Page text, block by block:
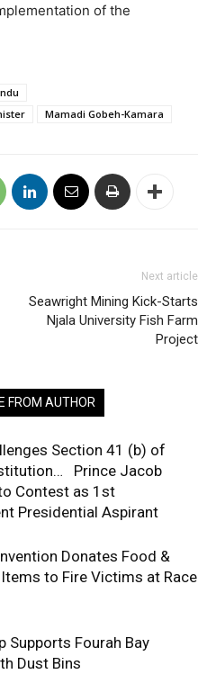
of the
Mamadi Gobeh-Kamara
Next article
Seawright Mining Kick-Starts
Njala University Fish Farm
Project
FROM AUTHOR
Section 41 (b) of
Prince Jacob
Contest as 1st
Presidential Aspirant
Donates Food &
to Fire Victims at Race
Supports Fourah Bay
Dust Bins